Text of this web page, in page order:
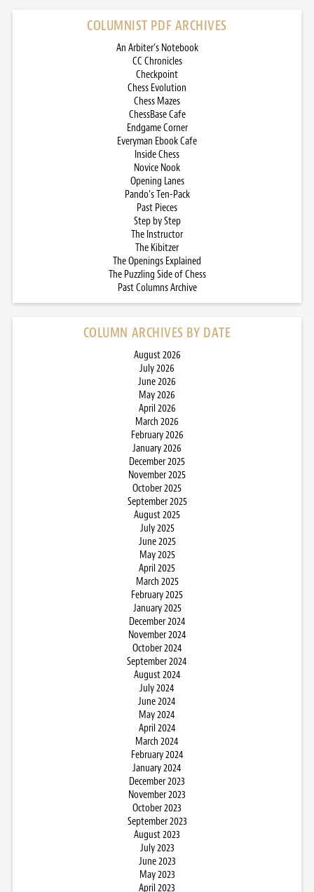
COLUMNIST PDF ARCHIVES
An Arbiter’s Notebook
CC Chronicles
Checkpoint
Chess Evolution
Chess Mazes
ChessBase Cafe
Endgame Corner
Everyman Ebook Cafe
Inside Chess
Novice Nook
Opening Lanes
Pando’s Ten-Pack
Past Pieces
Step by Step
The Instructor
The Kibitzer
The Openings Explained
The Puzzling Side of Chess
Past Columns Archive
COLUMN ARCHIVES BY DATE
August 2026
July 2026
June 2026
May 2026
April 2026
March 2026
February 2026
January 2026
December 2025
November 2025
October 2025
September 2025
August 2025
July 2025
June 2025
May 2025
April 2025
March 2025
February 2025
January 2025
December 2024
November 2024
October 2024
September 2024
August 2024
July 2024
June 2024
May 2024
April 2024
March 2024
February 2024
January 2024
December 2023
November 2023
October 2023
September 2023
August 2023
July 2023
June 2023
May 2023
April 2023